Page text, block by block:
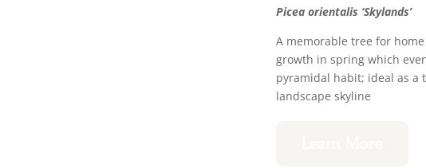
Picea orientalis ‘Skylands’
A memorable tree for
growth in spring which
pyramidal habit; ideal as a
landscape skyline